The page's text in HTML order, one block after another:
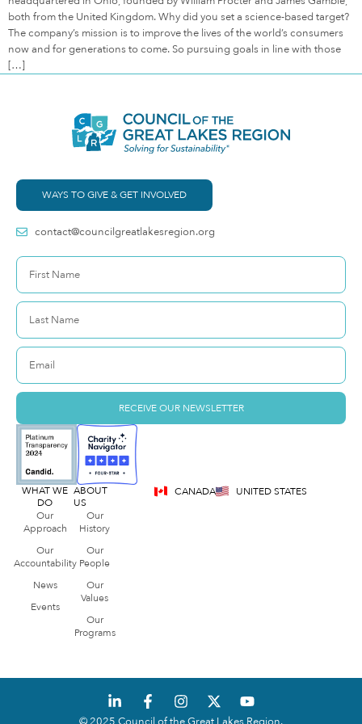
both from the United Kingdom. Why did you set a science-based target?
The company’s mission is to improve the lives of the world’s consumers
now and for generations to come. So pursuing goals in line with those
[…]
WAYS TO GIVE & GET INVOLVED
contact@councilgreatlakesregion.org
RECEIVE OUR NEWSLETTER
WHAT WE
DO
Our
Approach
Our
Accountability
News
Events
ABOUT
US
Our
History
Our
People
Our
Values
Our
Programs
CANADA UNITED STATES